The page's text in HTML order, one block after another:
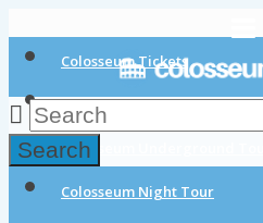
Colosseum Tickets
Colosseum Tours
Colosseum Underground Tour
Colosseum Night Tour
Search